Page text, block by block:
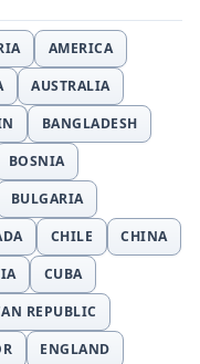
AMERICA
AUSTRALIA
BANGLADESH
BOSNIA
BULGARIA
CHILE
CHINA
CUBA
REPUBLIC
ENGLAND